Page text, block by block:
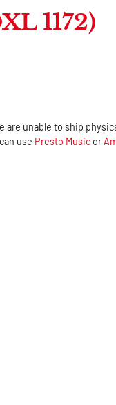
1172)
are unable to ship
use Presto Music or